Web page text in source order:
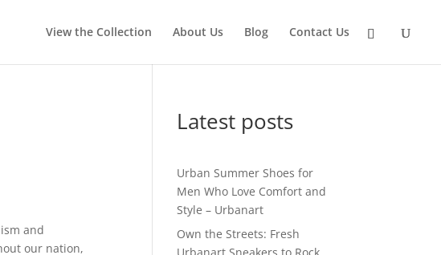
View the Collection About Us Blog Contact Us
and
our nation,
Latest posts
Urban Summer Shoes for
Men Who Love Comfort and
Style – Urbanart
Own the Streets: Fresh